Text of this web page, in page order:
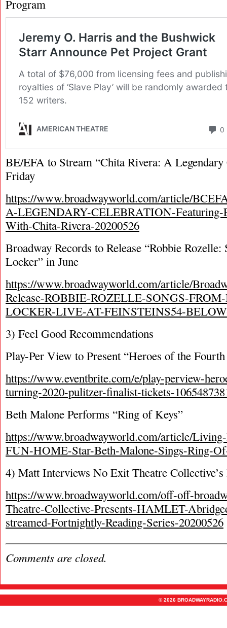
Program
BE/EFA to Stream “Chita Rivera: A Legendary
Friday
https://www.broadwayworld.com/article/
A-LEGENDARY-CELEBRATION-Featuring-
With-Chita-Rivera-20200526
Broadway Records to Release “Robbie
Locker” in June
https://www.broadwayworld.com/article/
Release-ROBBIE-ROZELLE-SONGS-
LOCKER-LIVE-AT-FEINSTEINS54-
3) Feel Good Recommendations
Play-Per View to Present “Heroes of the
https://www.eventbrite.com/e/play-perview-
turning-2020-pulitzer-finalist-tickets-
Beth Malone Performs “Ring of Keys”
https://www.broadwayworld.com/article/
FUN-HOME-Star-Beth-Malone-Sings-Ring-
4) Matt Interviews No Exit Theatre Collective’s
https://www.broadwayworld.com/off-off-
Theatre-Collective-Presents-HAMLET-
streamed-Fortnightly-Reading-Series-20200526
Comments are closed.
© 2026